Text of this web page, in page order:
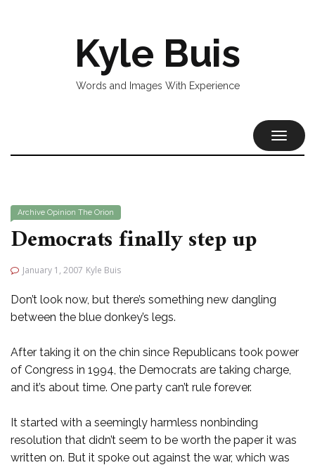
Kyle Buis
Words and Images With Experience
Archive Opinion The Orion
Democrats finally step up
January 1, 2007 Kyle Buis
Don’t look now, but there’s something new dangling
between the blue donkey’s legs.
After taking it on the chin since Republicans took power
of Congress in 1994, the Democrats are taking charge,
and it’s about time. One party can’t rule forever.
It started with a seemingly harmless nonbinding
resolution that didn’t seem to be worth the paper it was
written on. But it spoke out against the war, which was